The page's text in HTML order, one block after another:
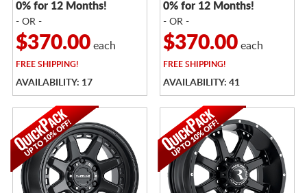
0% for 12 Months!
- OR -
$370.00each
FREE SHIPPING!
AVAILABILITY: 17
0% for 12 Months!
- OR -
$370.00each
FREE SHIPPING!
AVAILABILITY: 41